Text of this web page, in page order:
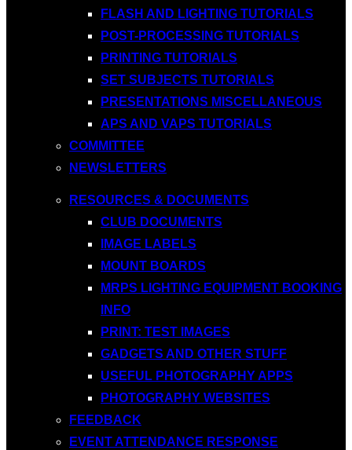
FLASH AND LIGHTING TUTORIALS
POST-PROCESSING TUTORIALS
PRINTING TUTORIALS
SET SUBJECTS TUTORIALS
PRESENTATIONS MISCELLANEOUS
APS AND VAPS TUTORIALS
COMMITTEE
NEWSLETTERS
RESOURCES & DOCUMENTS
CLUB DOCUMENTS
IMAGE LABELS
MOUNT BOARDS
MRPS LIGHTING EQUIPMENT BOOKING
INFO
PRINT: TEST IMAGES
GADGETS AND OTHER STUFF
USEFUL PHOTOGRAPHY APPS
PHOTOGRAPHY WEBSITES
FEEDBACK
EVENT ATTENDANCE RESPONSE